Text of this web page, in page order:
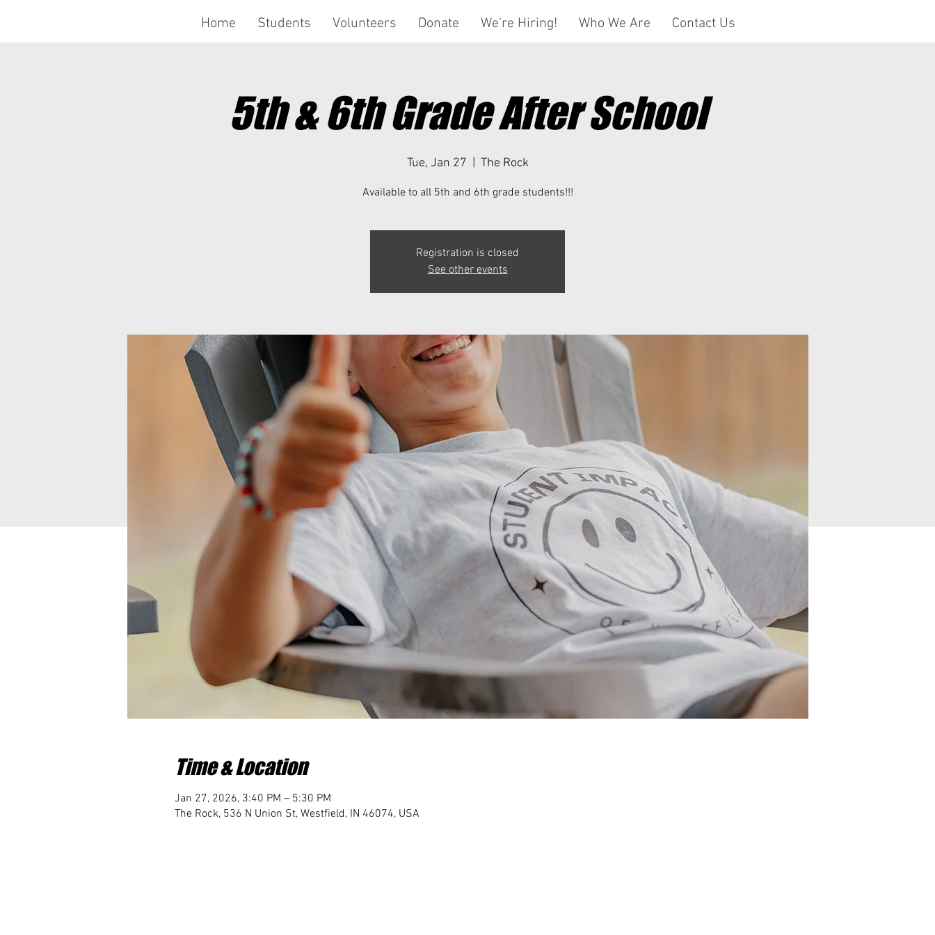
Home Students Volunteers Donate We're Hiring! Who We Are Contact Us
5th & 6th Grade After School
Tue, Jan 27 The Rock
Available to all 5th and 6th grade students!!!
Registration is closed
See other events
Time & Location
Jan 27, 2026, 3:40 PM – 5:30 PM
The Rock, 536 N Union St, Westfield, IN 46074, USA